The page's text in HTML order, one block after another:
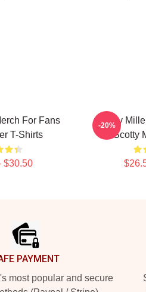
For Fans
T-Shirts
$30.50
Scotty
Scotty
-20%
PAYMENT
most popular and secure